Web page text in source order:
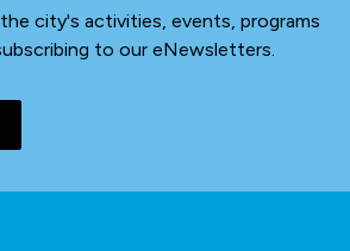
city's activities, events, programs
to our eNewsletters.